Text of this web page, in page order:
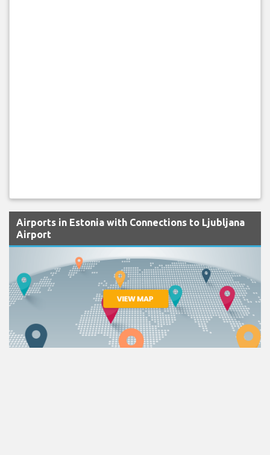
Airports in Estonia with Connections to Ljubljana
Airport